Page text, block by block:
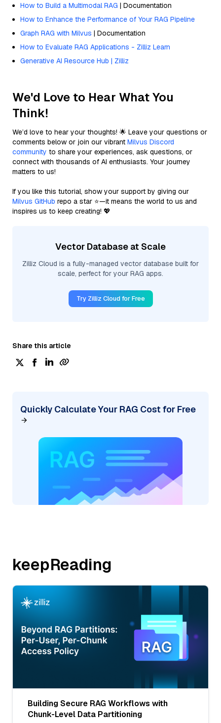
How to Build a Multimodal RAG | Documentation
How to Enhance the Performance of Your RAG Pipeline
Graph RAG with Milvus | Documentation
How to Evaluate RAG Applications - Zilliz Learn
Generative AI Resource Hub | Zilliz
We'd Love to Hear What You
Think!
We’d love to hear your thoughts! 🌟 Leave your questions or
comments below or join our vibrant Milvus Discord
community to share your experiences, ask questions, or
connect with thousands of AI enthusiasts. Your journey
matters to us!
If you like this tutorial, show your support by giving our
Milvus GitHub repo a star ⭐—it means the world to us and
inspires us to keep creating! 💖
Vector Database at Scale
Zilliz Cloud is a fully-managed vector database built for
scale, perfect for your RAG apps.
Try Zilliz Cloud for Free
Share this article
Quickly Calculate Your RAG Cost for Free
keepReading
Building Secure RAG Workflows with
Chunk-Level Data Partitioning